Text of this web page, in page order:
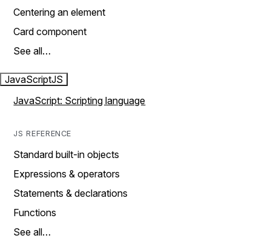
Centering an element
Card component
See all…
JavaScriptJS
JavaScript: Scripting language
JS REFERENCE
Standard built-in objects
Expressions & operators
Statements & declarations
Functions
See all…